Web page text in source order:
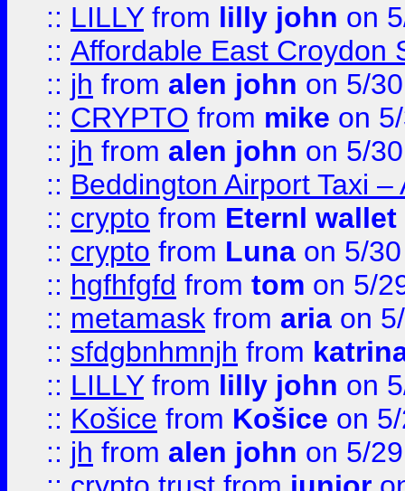
:: LILLYfrom lilly john on
:: Affordable East Croydon
:: jh from alen john on 5/
:: CRYPTO from mike on
:: jh from alen john on 5/
:: Beddington Airport Taxi
:: crypto from Eternl wallet
:: crypto from Luna on 5/
:: hgfhfgfd from tom on 5/
:: metamask from aria on
:: sfdgbnhmnjh from
:: LILLYfrom lilly john on
:: Košice from Košice on
:: jh from alen john on 5/